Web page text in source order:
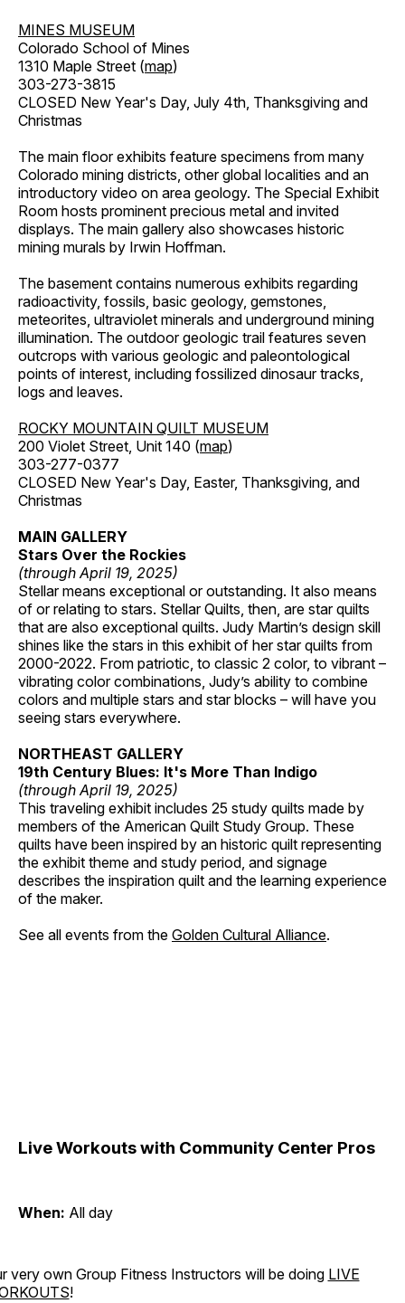
MINES MUSEUM
Colorado School of Mines
1310 Maple Street (map)
303-273-3815
CLOSED New Year's Day, July 4th, Thanksgiving and
Christmas
The main floor exhibits feature specimens from many
Colorado mining districts, other global localities and an
introductory video on area geology. The Special Exhibit
Room hosts prominent precious metal and invited
displays. The main gallery also showcases historic
mining murals by Irwin Hoffman.
The basement contains numerous exhibits regarding
radioactivity, fossils, basic geology, gemstones,
meteorites, ultraviolet minerals and underground mining
illumination. The outdoor geologic trail features seven
outcrops with various geologic and paleontological
points of interest, including fossilized dinosaur tracks,
logs and leaves.
ROCKY MOUNTAIN QUILT MUSEUM
200 Violet Street, Unit 140 (map)
303-277-0377
CLOSED New Year's Day, Easter, Thanksgiving, and
Christmas
MAIN GALLERY
Stars Over the Rockies
(through April 19, 2025)
Stellar means exceptional or outstanding. It also means
of or relating to stars. Stellar Quilts, then, are star quilts
that are also exceptional quilts. Judy Martin’s design skill
shines like the stars in this exhibit of her star quilts from
2000-2022. From patriotic, to classic 2 color, to vibrant –
vibrating color combinations, Judy’s ability to combine
colors and multiple stars and star blocks – will have you
seeing stars everywhere.
NORTHEAST GALLERY
19th Century Blues: It's More Than Indigo
(through April 19, 2025)
This traveling exhibit includes 25 study quilts made by
members of the American Quilt Study Group. These
quilts have been inspired by an historic quilt representing
the exhibit theme and study period, and signage
describes the inspiration quilt and the learning experience
of the maker.
See all events from the Golden Cultural Alliance.
Live Workouts with Community Center Pros
When: All day
very own Group Fitness Instructors will be doing LIVE
!